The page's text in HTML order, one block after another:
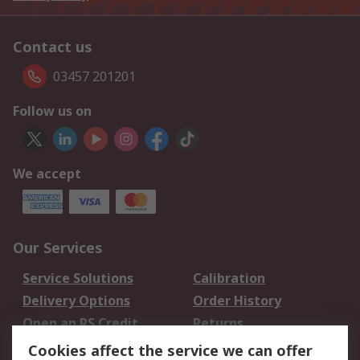
Contact us
03457 201201
Follow us on
We accept
Our Services
Service Solutions
Calibration
Delivery Options
Order History
Open an RS Credit
Account
Returns
Cookies affect the service we can offer